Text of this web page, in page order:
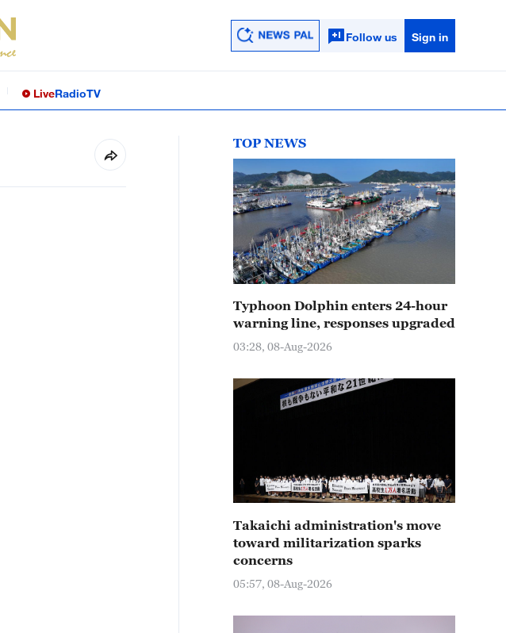
Follow us Sign in
LiveRadioTV
TOP NEWS
Typhoon Dolphin enters 24-hour
warning line, responses upgraded
03:28, 08-Aug-2026
Takaichi administration's move
toward militarization sparks
concerns
05:57, 08-Aug-2026